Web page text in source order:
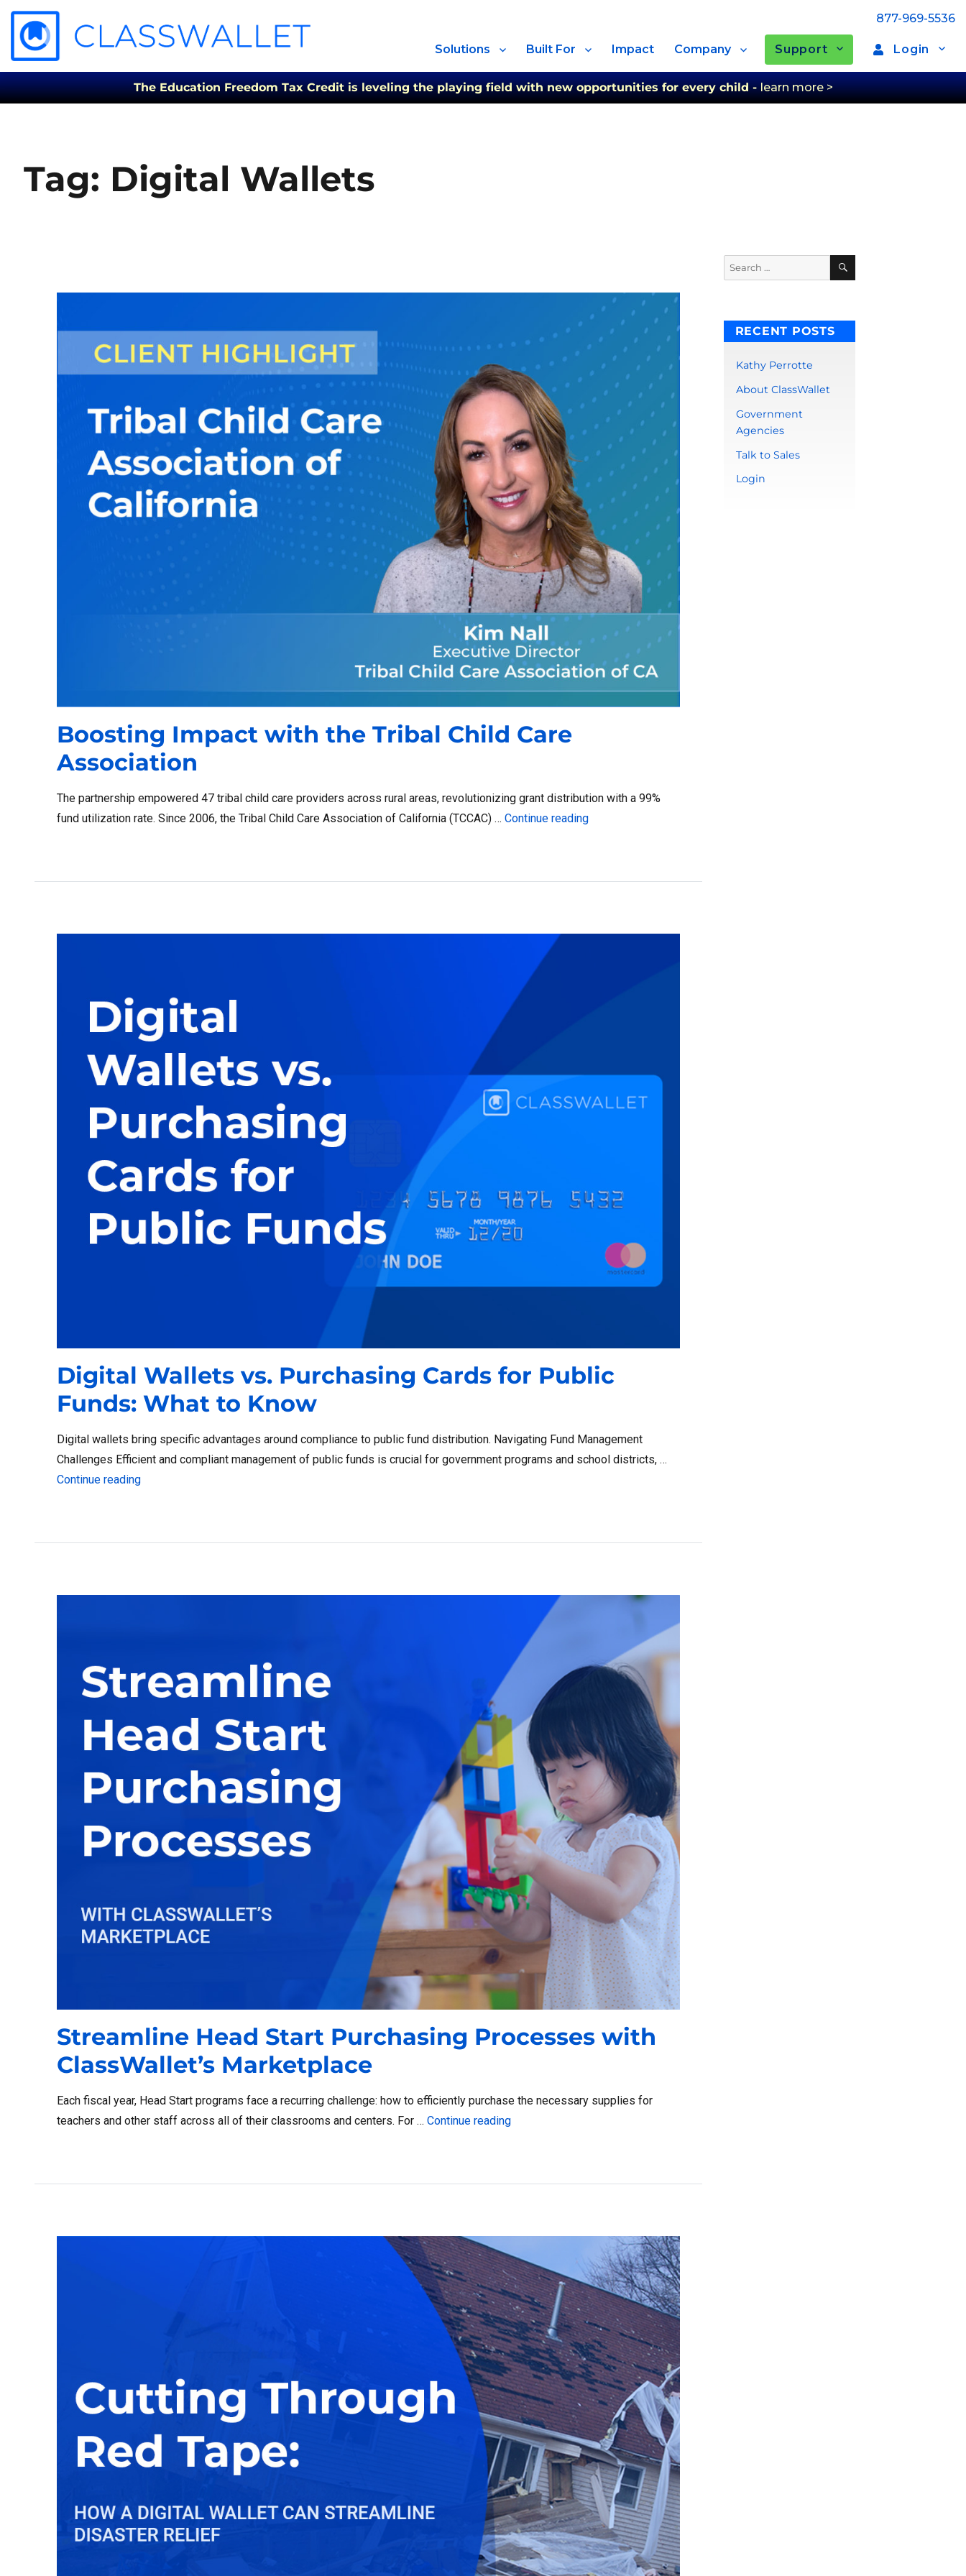
877-969-5536
Solutions Built For Impact Company Support Login
The Education Freedom Tax Credit is leveling the playing field with new opportunities for every child -learn more >
Tag: Digital Wallets
Boosting Impact with the Tribal Child Care
Association
The partnership empowered 47 tribal child care providers across rural areas, revolutionizing grant distribution with a 99%
fund utilization rate. Since 2006, the Tribal Child Care Association of California (TCCAC) … Continue reading“Boosting Impact with the Tribal Child Care Association”
Digital Wallets vs. Purchasing Cards for Public
Funds: What to Know
Digital wallets bring specific advantages around compliance to public fund distribution. Navigating Fund Management
Challenges Efficient and compliant management of public funds is crucial for government programs and school districts, …
Continue reading“Digital Wallets vs. Purchasing Cards for Public Funds: What to Know”
Streamline Head Start Purchasing Processes with
ClassWallet’s Marketplace
Each fiscal year, Head Start programs face a recurring challenge: how to efficiently purchase the necessary supplies for
teachers and other staff across all of their classrooms and centers. For … Continue reading“Streamline Head Start Purchasing Processes with ClassWallet’s Marketplace”
Search
for:
Search
RECENT POSTS
Kathy Perrotte
About ClassWallet
Government
Agencies
Talk to Sales
Login